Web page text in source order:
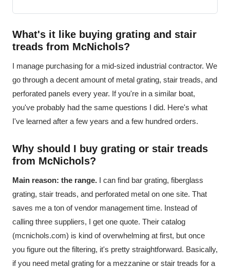
What's it like buying grating and stair
treads from McNichols?
I manage purchasing for a mid-sized industrial contractor. We
go through a decent amount of metal grating, stair treads, and
perforated panels every year. If you're in a similar boat,
you've probably had the same questions I did. Here's what
I've learned after a few years and a few hundred orders.
Why should I buy grating or stair treads
from McNichols?
Main reason: the range. I can find bar grating, fiberglass
grating, stair treads, and perforated metal on one site. That
saves me a ton of vendor management time. Instead of
calling three suppliers, I get one quote. Their catalog
(mcnichols.com) is kind of overwhelming at first, but once
you figure out the filtering, it's pretty straightforward. Basically,
if you need metal grating for a mezzanine or stair treads for a